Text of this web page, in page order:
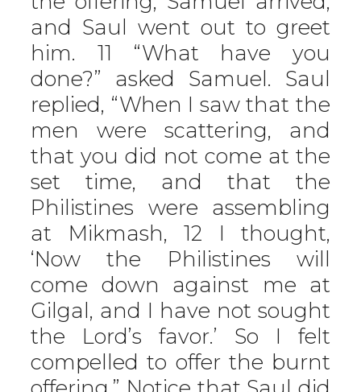
and Saul went out to greet
him. 11 “What have you
done?” asked Samuel. Saul
replied, “When I saw that the
men were scattering, and
that you did not come at the
set time, and that the
Philistines were assembling
at Mikmash, 12 I thought,
‘Now the Philistines will
come down against me at
Gilgal, and I have not sought
the Lord’s favor.’ So I felt
compelled to offer the burnt